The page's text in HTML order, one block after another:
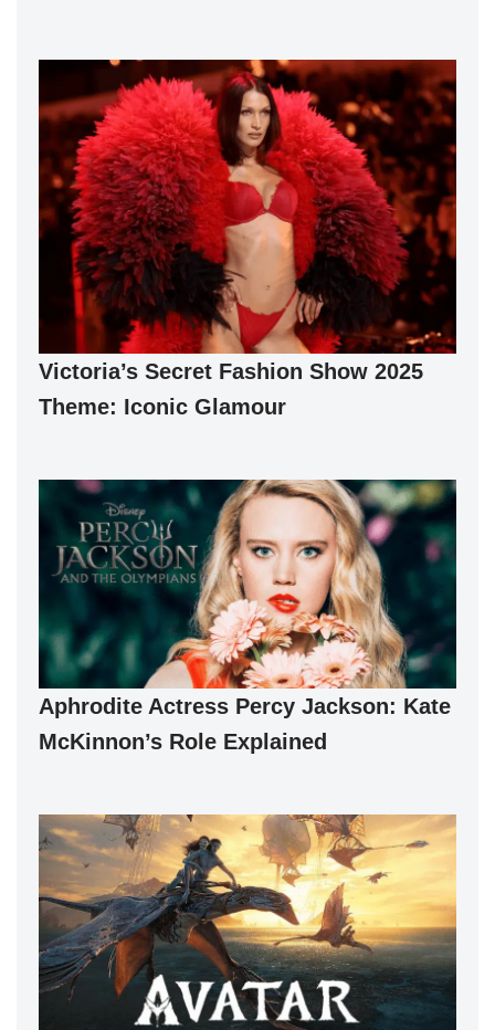
Victoria’s Secret Fashion Show 2025
Theme: Iconic Glamour
Aphrodite Actress Percy Jackson: Kate
McKinnon’s Role Explained